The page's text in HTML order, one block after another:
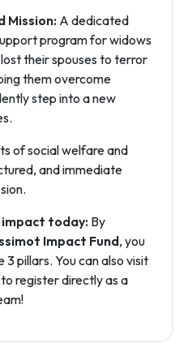
Mission: A dedicated
program for widows
their spouses to terror
them overcome
step into a new
of social welfare and
and immediate
impact today: By
Impact Fund, you
pillars. You can also visit
register directly as a